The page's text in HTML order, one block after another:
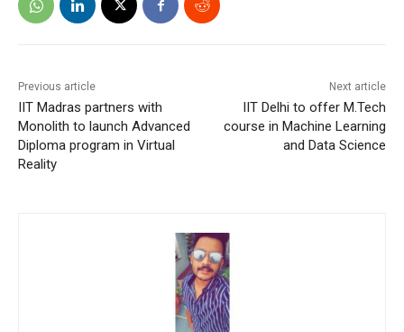
Previous article
IIT Madras partners with
Monolith to launch Advanced
Diploma program in Virtual
Reality
Next article
IIT Delhi to offer M.Tech
course in Machine Learning
and Data Science